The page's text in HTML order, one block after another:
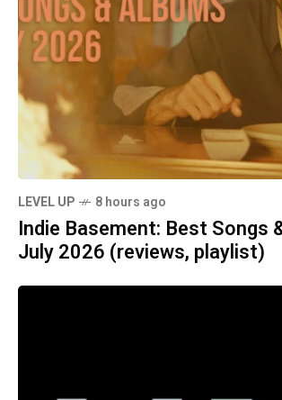
LEVEL UP 8 hours ago
Indie Basement: Best Songs
July 2026 (reviews, playlist)